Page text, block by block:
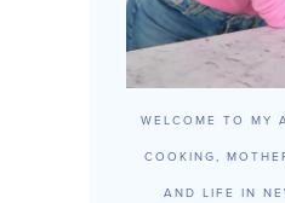
WELCOME TO MY
COOKING,
AND LIFE IN